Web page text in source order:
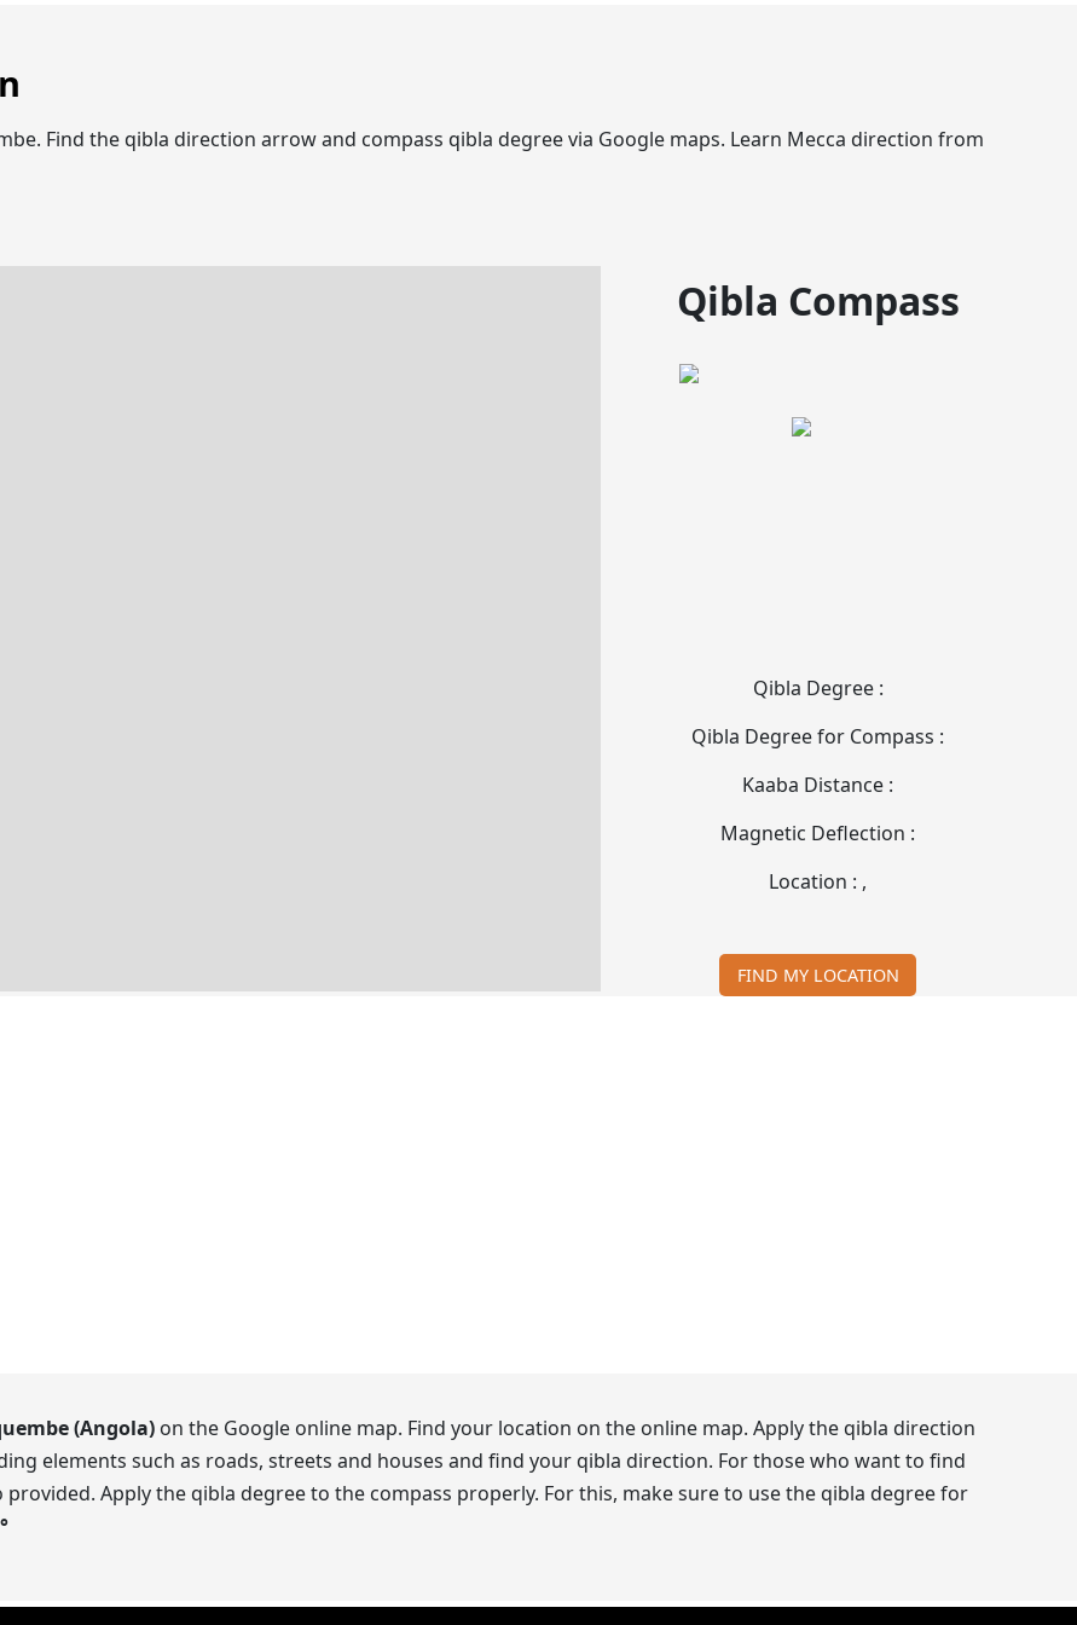
Find the qibla direction arrow and compass qibla degree via Google maps. Learn Mecca direction from
Qibla Compass
Qibla Degree :
Qibla Degree for Compass :
Kaaba Distance :
Magnetic Deflection :
Location : ,
FIND MY LOCATION
(Angola) on the Google online map. Find your location on the online map. Apply the qibla direction
elements such as roads, streets and houses and find your qibla direction. For those who want to find
Apply the qibla degree to the compass properly. For this, make sure to use the qibla degree for
°